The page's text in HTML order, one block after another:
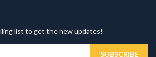
list to get the new updates!